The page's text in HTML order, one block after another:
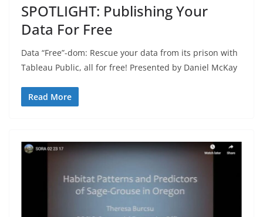
SPOTLIGHT: Publishing Your
Data For Free
Data “Free”-dom: Rescue your data from its prison with
Tableau Public, all for free! Presented by Daniel McKay
Read More